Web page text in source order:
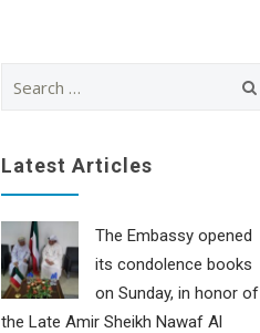
Latest Articles
The Embassy opened
its condolence books
on Sunday, in honor of
the Late Amir Sheikh Nawaf Al